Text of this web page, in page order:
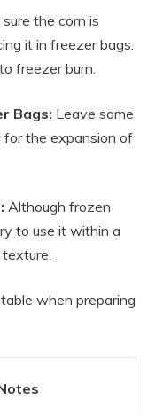
the corn is
it in freezer bags.
freezer burn.
Bags: Leave some
the expansion of
Although frozen
to use it within a
when preparing